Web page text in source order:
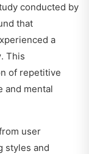
conducted by
that
a
. This
of repetitive
and mental
user
styles and